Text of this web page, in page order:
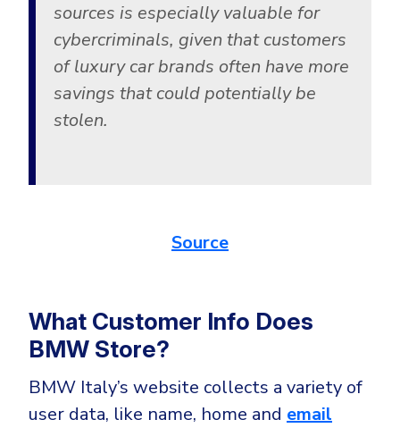
sources is especially valuable for
cybercriminals, given that customers
of luxury car brands often have more
savings that could potentially be
stolen.
Source
What Customer Info Does
BMW Store?
BMW Italy’s website collects a variety of
user data, like name, home and email